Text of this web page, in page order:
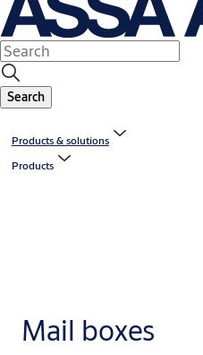
Search
Products & solutions
Products
Mail boxes